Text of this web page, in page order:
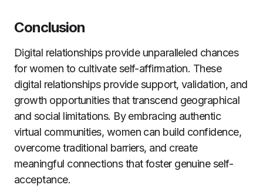
Conclusion
Digital relationships provide unparalleled chances
for women to cultivate self-affirmation. These
digital relationships provide support, validation, and
growth opportunities that transcend geographical
and social limitations. By embracing authentic
virtual communities, women can build confidence,
overcome traditional barriers, and create
meaningful connections that foster genuine self-
acceptance.